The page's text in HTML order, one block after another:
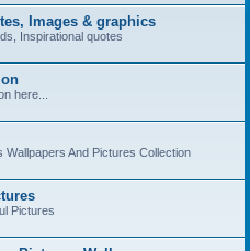
Images & graphics
Inspirational quotes
here...
Wallpapers And Pictures Collection
Pictures